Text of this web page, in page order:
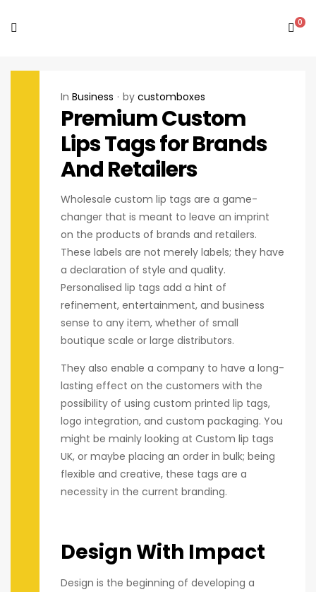
0
In Business by customboxes
Premium Custom
Lips Tags for Brands
And Retailers
Wholesale custom lip tags are a game-
changer that is meant to leave an imprint
on the products of brands and retailers.
These labels are not merely labels; they have
a declaration of style and quality.
Personalised lip tags add a hint of
refinement, entertainment, and business
sense to any item, whether of small
boutique scale or large distributors.
They also enable a company to have a long-
lasting effect on the customers with the
possibility of using custom printed lip tags,
logo integration, and custom packaging. You
might be mainly looking at Custom lip tags
UK, or maybe placing an order in bulk; being
flexible and creative, these tags are a
necessity in the current branding.
Design With Impact
Design is the beginning of developing a